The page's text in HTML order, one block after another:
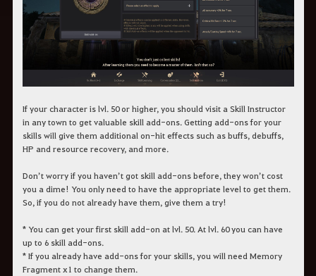
If your character is lvl. 50 or higher, you should visit a Skill Instructor
in any town to get valuable skill add-ons. Getting add-ons for your
skills will give them additional on-hit effects such as buffs, debuffs,
HP and resource recovery, and more.
Don’t worry if you haven’t got skill add-ons before, they won’t cost
you a dime! You only need to have the appropriate level to get them.
So, if you do not already have them, give them a try!
* You can get your first skill add-on at lvl. 50. At lvl. 60 you can have
up to 6 skill add-ons.
* If you already have add-ons for your skills, you will need Memory
Fragment x1 to change them.